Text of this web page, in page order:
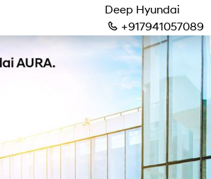
Deep Hyundai
+917941057089